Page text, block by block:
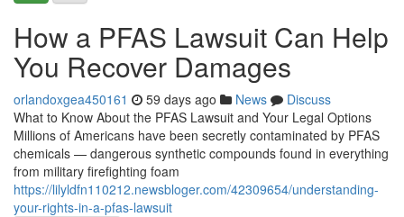
How a PFAS Lawsuit Can Help
You Recover Damages
orlandoxgea450161 59 days ago News
Discuss
What to Know About the PFAS Lawsuit and Your Legal Options
Millions of Americans have been secretly contaminated by PFAS
chemicals — dangerous synthetic compounds found in everything
from military firefighting foam
https://lilyldfn110212.newsbloger.com/42309654/understanding-
your-rights-in-a-pfas-lawsuit